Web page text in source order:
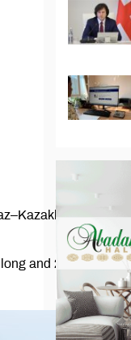
border
and 21 meters